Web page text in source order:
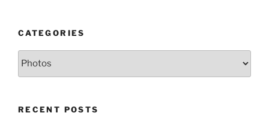
CATEGORIES
RECENT POSTS